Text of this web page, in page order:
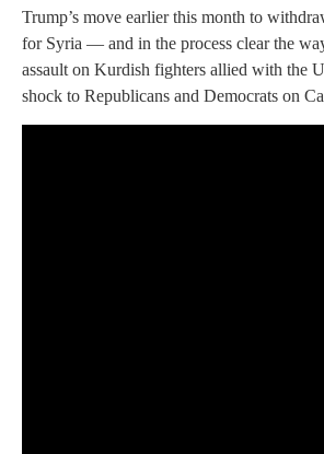
Trump’s move earlier this month to
for Syria — and in the process clear the
assault on Kurdish fighters allied with the
shock to Republicans and Democrats on